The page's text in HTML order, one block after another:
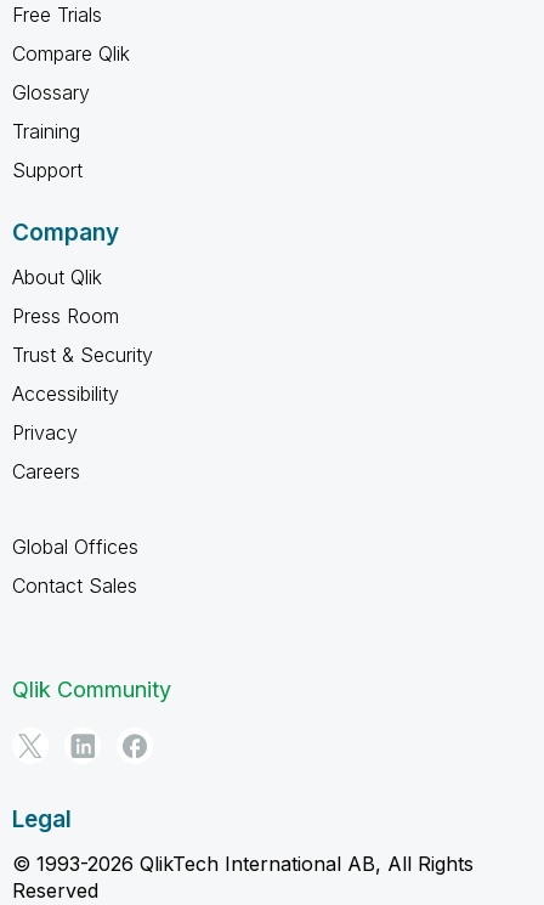
Free Trials
Compare Qlik
Glossary
Training
Support
Company
About Qlik
Press Room
Trust & Security
Accessibility
Privacy
Careers
Global Offices
Contact Sales
Qlik Community
Legal
© 1993-2026 QlikTech International AB, All Rights
Reserved